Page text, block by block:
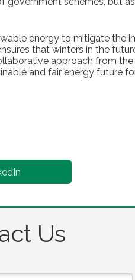
energy to mitigate the
that winters in the
approach from
and fair energy future
Us